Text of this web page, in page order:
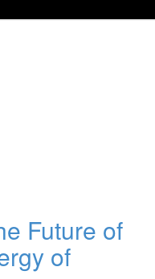
Future of
of